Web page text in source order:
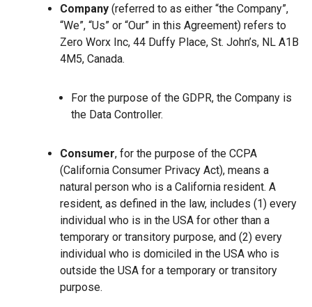
Company (referred to as either “the Company”,
“We”, “Us” or “Our” in this Agreement) refers to
Zero Worx Inc, 44 Duffy Place, St. John’s, NL A1B
4M5, Canada.
For the purpose of the GDPR, the Company is
the Data Controller.
Consumer, for the purpose of the CCPA
(California Consumer Privacy Act), means a
natural person who is a California resident. A
resident, as defined in the law, includes (1) every
individual who is in the USA for other than a
temporary or transitory purpose, and (2) every
individual who is domiciled in the USA who is
outside the USA for a temporary or transitory
purpose.